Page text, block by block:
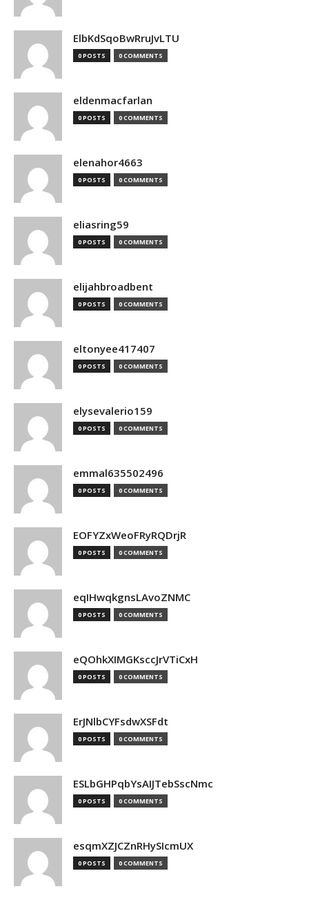
ElbKdSqoBwRruJvLTU
0 POSTS 0 COMMENTS
eldenmacfarlan
0 POSTS 0 COMMENTS
elenahor4663
0 POSTS 0 COMMENTS
eliasring59
0 POSTS 0 COMMENTS
elijahbroadbent
0 POSTS 0 COMMENTS
eltonyee417407
0 POSTS 0 COMMENTS
elysevalerio159
0 POSTS 0 COMMENTS
emmal635502496
0 POSTS 0 COMMENTS
EOFYZxWeoFRyRQDrjR
0 POSTS 0 COMMENTS
eqIHwqkgnsLAvoZNMC
0 POSTS 0 COMMENTS
eQOhkXIMGKsccJrVTiCxH
0 POSTS 0 COMMENTS
ErJNlbCYFsdwXSFdt
0 POSTS 0 COMMENTS
ESLbGHPqbYsAIJTebSscNmc
0 POSTS 0 COMMENTS
esqmXZJCZnRHySIcmUX
0 POSTS 0 COMMENTS